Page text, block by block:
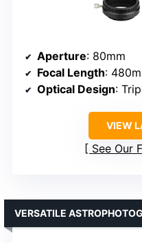
Aperture: 80mm
Focal Length:
Optical Design:
VIEW
See Our
VERSATILE